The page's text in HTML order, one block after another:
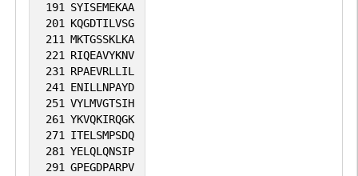
191 SYISEMEKAA
201 KQGDTILVSG
211 MKTGSSKLKA
221 RIQEAVYKNV
231 RPAEVRLLIL
241 ENILLNPAYD
251 VYLMVGTSIH
261 YKVQKIRQGK
271 ITELSMPSDQ
281 YELQLQNSIP
291 GPEGDPARPV